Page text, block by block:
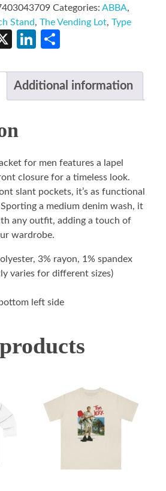
Categories: ABBA,
Stand, The Vending Lot, Type
X LinkedIn
Additional information
for men features a lapel
closure for a timeless look.
slant pockets, it’s as functional
a medium denim wash, it
any outfit, adding a touch of
wardrobe.
3% rayon, 1% spandex
varies for different sizes)
left side